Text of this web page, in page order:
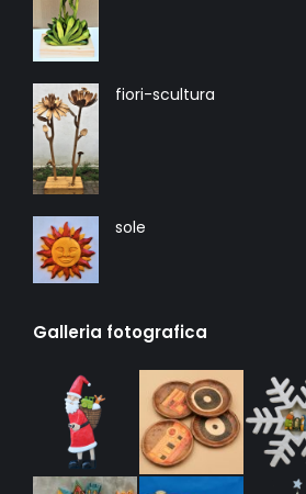
fiori-scultura
sole
Galleria fotografica